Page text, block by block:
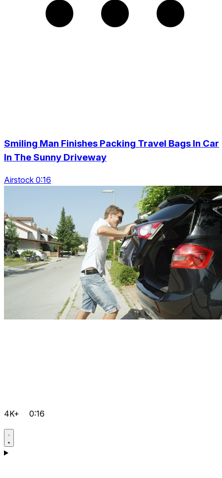
Smiling Man Finishes Packing Travel Bags In Car
In The Sunny Driveway
Airstock 0:16
4K+ 0:16